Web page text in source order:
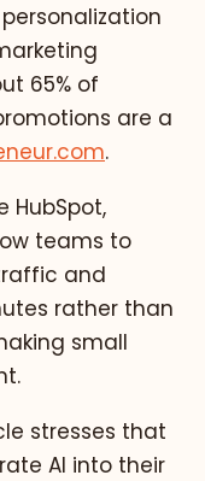
65% of
are a
.
HubSpot,
teams to
and
rather than
small
stresses that
AI into their